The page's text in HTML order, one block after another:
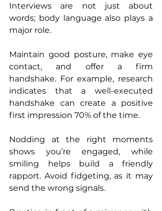
Interviews are not just about
words; body language also plays a
major role.
Maintain good posture, make eye
contact, and offer a firm
handshake. For example, research
indicates that a well-executed
handshake can create a positive
first impression 70% of the time.
Nodding at the right moments
shows you’re engaged, while
smiling helps build a friendly
rapport. Avoid fidgeting, as it may
send the wrong signals.